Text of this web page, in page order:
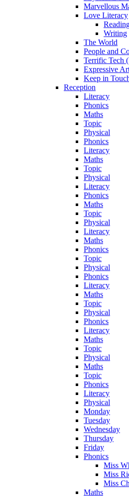
Marvellous
Love Literacy
Writing
The World
People and
Terrific Tech
Expressive
Keep in
Reception
Literacy
Phonics
Maths
Topic
Physical
Phonics
Literacy
Maths
Topic
Physical
Literacy
Phonics
Maths
Topic
Physical
Literacy
Maths
Phonics
Topic
Physical
Phonics
Literacy
Maths
Topic
Physical
Phonics
Literacy
Maths
Topic
Physical
Maths
Topic
Phonics
Literacy
Physical
Monday
Tuesday
Wednesday
Thursday
Friday
Phonics
Miss
Miss
Miss
Maths